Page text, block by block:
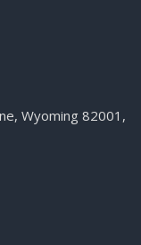
Wyoming 82001,